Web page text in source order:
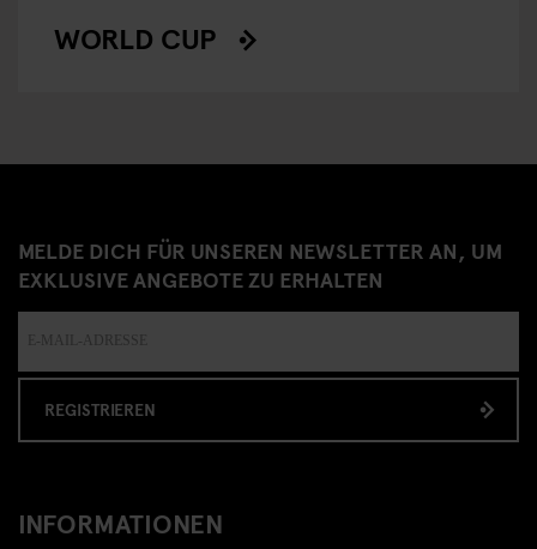
WORLD CUP
MELDE DICH FÜR UNSEREN NEWSLETTER AN, UM
EXKLUSIVE ANGEBOTE ZU ERHALTEN
REGISTRIEREN
INFORMATIONEN